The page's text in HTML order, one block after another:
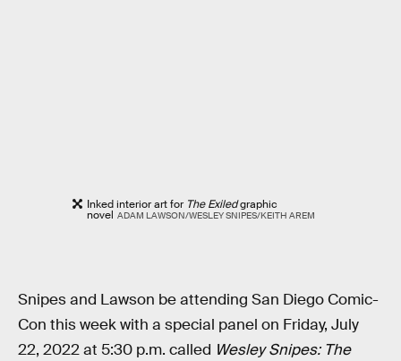
Inked interior art for The Exiledgraphic
novel ADAM LAWSON/WESLEY SNIPES/KEITH AREM
Snipes and Lawson be attending San Diego Comic-
Con this week with a special panel on Friday, July
22, 2022 at 5:30 p.m. called Wesley Snipes: The